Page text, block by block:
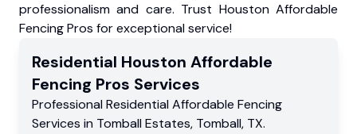
professionalism and care. Trust Houston Affordable
Fencing Pros for exceptional service!
Residential Houston Affordable
Fencing Pros Services
Professional Residential Affordable Fencing
Services in Tomball Estates, Tomball, TX.